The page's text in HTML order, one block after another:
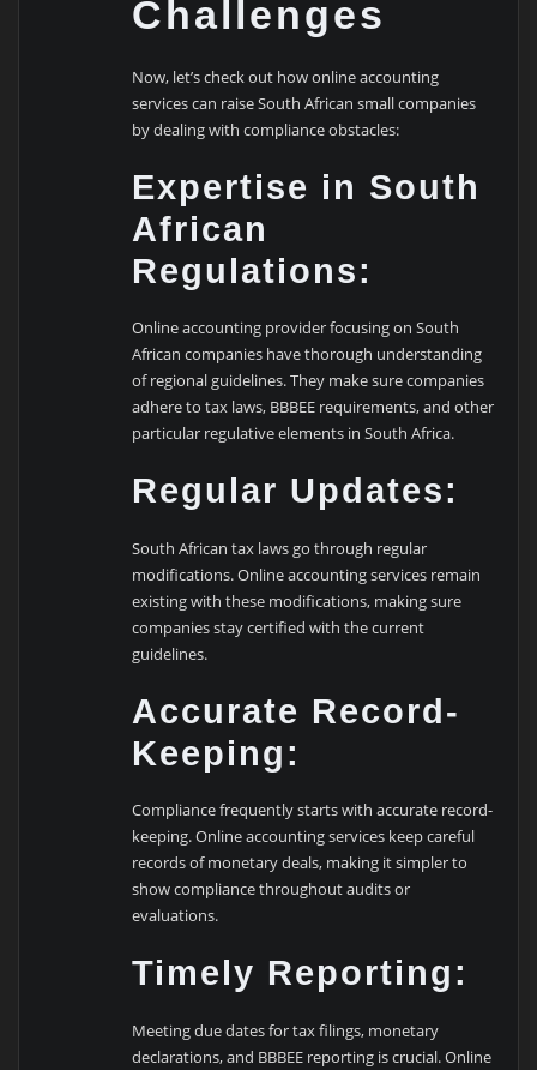
Challenges
Now, let’s check out how online accounting
services can raise South African small companies
by dealing with compliance obstacles:
Expertise in South
African
Regulations:
Online accounting provider focusing on South
African companies have thorough understanding
of regional guidelines. They make sure companies
adhere to tax laws, BBBEE requirements, and other
particular regulative elements in South Africa.
Regular Updates:
South African tax laws go through regular
modifications. Online accounting services remain
existing with these modifications, making sure
companies stay certified with the current
guidelines.
Accurate Record-
Keeping:
Compliance frequently starts with accurate record-
keeping. Online accounting services keep careful
records of monetary deals, making it simpler to
show compliance throughout audits or
evaluations.
Timely Reporting:
Meeting due dates for tax filings, monetary
declarations, and BBBEE reporting is crucial. Online